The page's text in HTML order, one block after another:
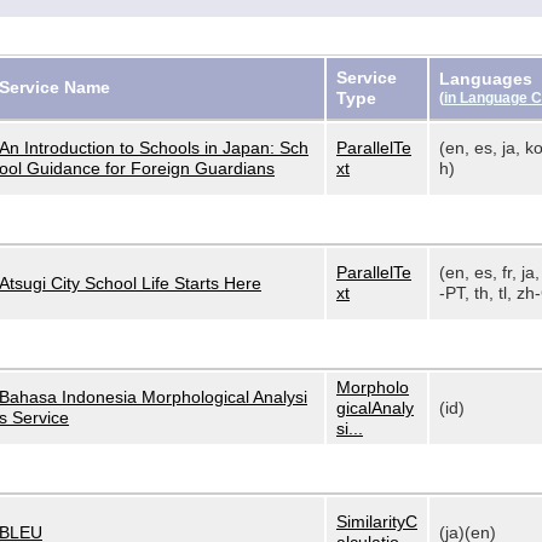
Service Name
Service
Type
Languages
(in Language
An Introduction to Schools in Japan: Sch
ool Guidance for Foreign Guardians
ParallelTe
xt
(en, es, ja,
h)
Atsugi City School Life Starts Here
ParallelTe
xt
(en, es, fr,
-PT, th, tl,
Bahasa Indonesia Morphological Analysi
s Service
Morpholo
gicalAnaly
si...
(id)
BLEU
SimilarityC
(ja)(en)